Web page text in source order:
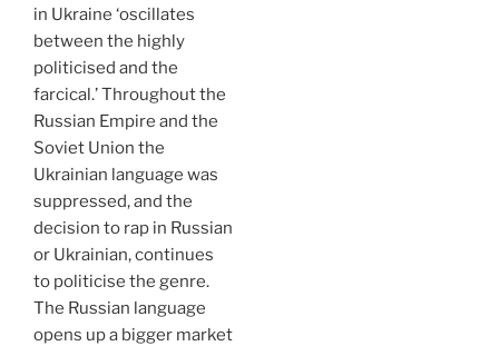
in Ukraine ‘oscillates
between the highly
politicised and the
farcical.’ Throughout the
Russian Empire and the
Soviet Union the
Ukrainian language was
suppressed, and the
decision to rap in Russian
or Ukrainian, continues
to politicise the genre.
The Russian language
opens up a bigger market